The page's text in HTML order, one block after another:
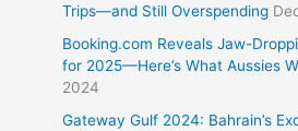
Trips—and Still Overspending
Booking.com Reveals Jaw-
for 2025—Here’s What Aussies
2024
Gateway Gulf 2024: Bahrain’s